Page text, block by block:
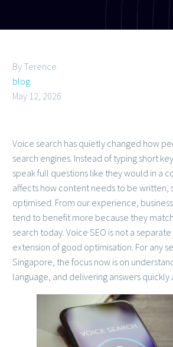
By Terence
blog
May 12, 2026
Voice search has quietly changed how
search engines. Instead of typing short
speak full questions like they would in a
affects how content needs to be written,
optimised. From our experience,
tend to benefit more because they
search today. Voice SEO is not a
extension of good optimisation. For any
Singapore, the focus now is on
language, and delivering answers quickly